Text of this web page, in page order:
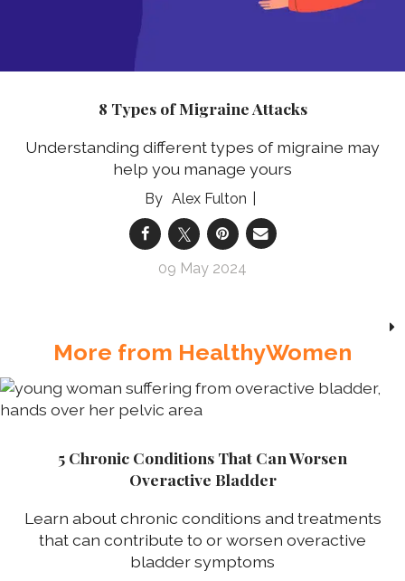
8 Types of Migraine Attacks
Understanding different types of migraine may
help you manage yours
Alex Fulton
09 May 2024
More from HealthyWomen
5 Chronic Conditions That Can Worsen
Overactive Bladder
Learn about chronic conditions and treatments
that can contribute to or worsen overactive
bladder symptoms